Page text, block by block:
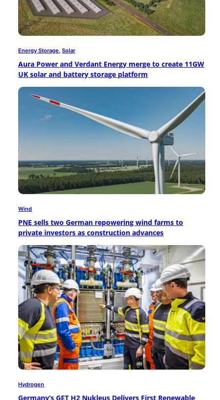
Energy Storage, Solar
Aura Power and Verdant Energy merge to create 11GW
UK solar and battery storage platform
Wind
PNE sells two German repowering wind farms to
private investors as construction advances
Hydrogen
Germany’s GET H2 Nukleus Delivers First Renewable